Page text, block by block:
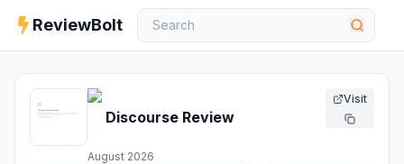
ReviewBolt
Discourse Review
August 2026
Visit